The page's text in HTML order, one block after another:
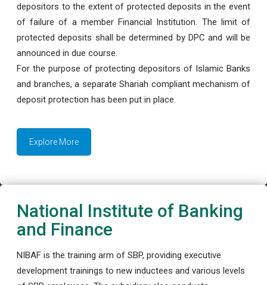
depositors to the extent of protected deposits in the event
of failure of a member Financial Institution. The limit of
protected deposits shall be determined by DPC and will be
announced in due course.
For the purpose of protecting depositors of Islamic Banks
and branches, a separate Shariah compliant mechanism of
deposit protection has been put in place.
Explore More
National Institute of Banking
and Finance
NIBAF is the training arm of SBP, providing executive
development trainings to new inductees and various levels